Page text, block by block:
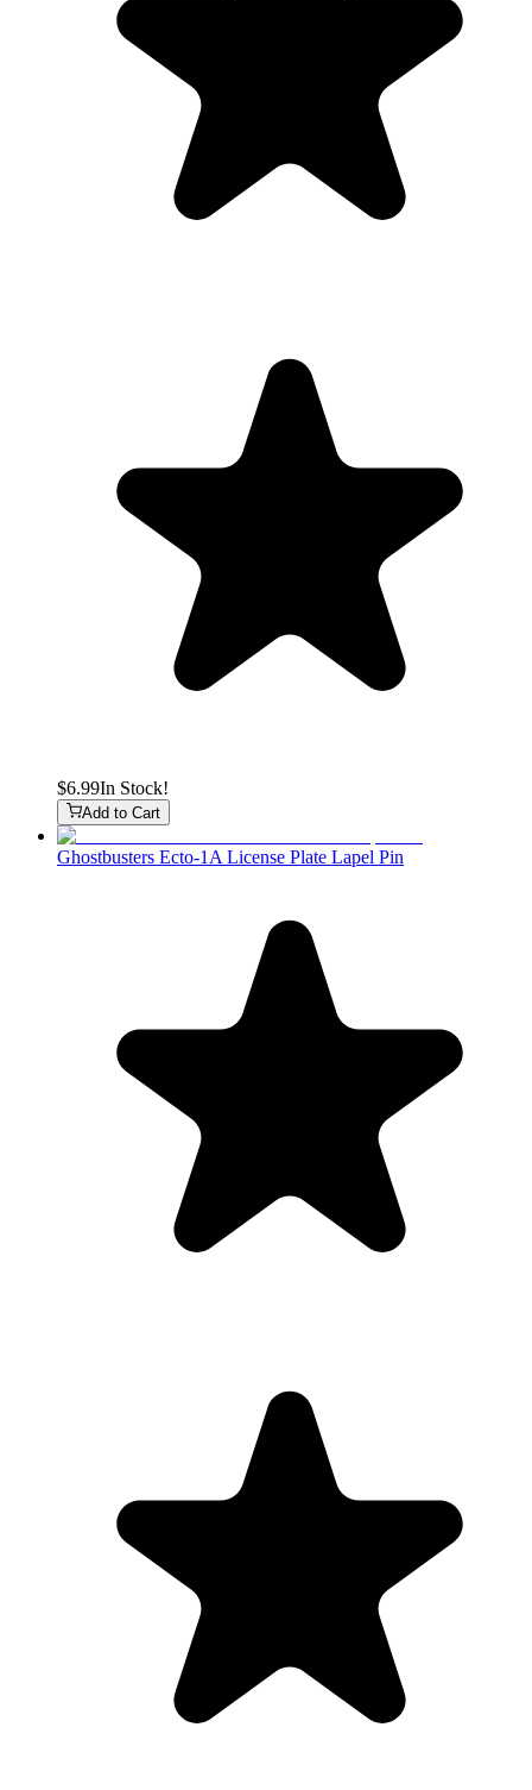
$6.99In Stock!
Add to Cart
Ghostbusters Ecto-1A License Plate Lapel Pin